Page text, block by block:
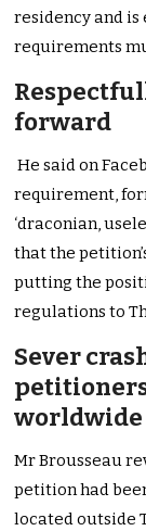
residency and
requirements
forward
He said on
requirement,
‘draconian,
that the
putting the
regulations to
Sever
worldwide
Mr Brousseau
petition had
located outside